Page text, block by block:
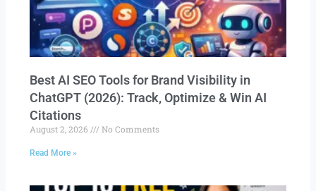
Best AI SEO Tools for Brand Visibility in
ChatGPT (2026): Track, Optimize & Win AI
Citations
August 2, 2026 No Comments
Read More »